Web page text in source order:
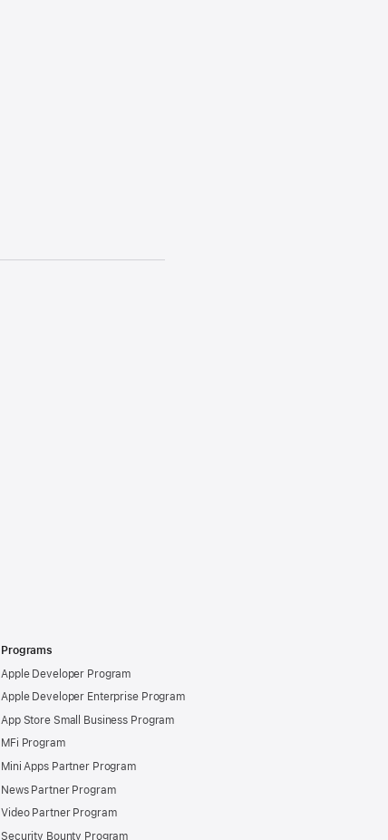
Programs
Apple Developer Program
Apple Developer Enterprise Program
App Store Small Business Program
MFi Program
Mini Apps Partner Program
News Partner Program
Video Partner Program
Security Bounty Program